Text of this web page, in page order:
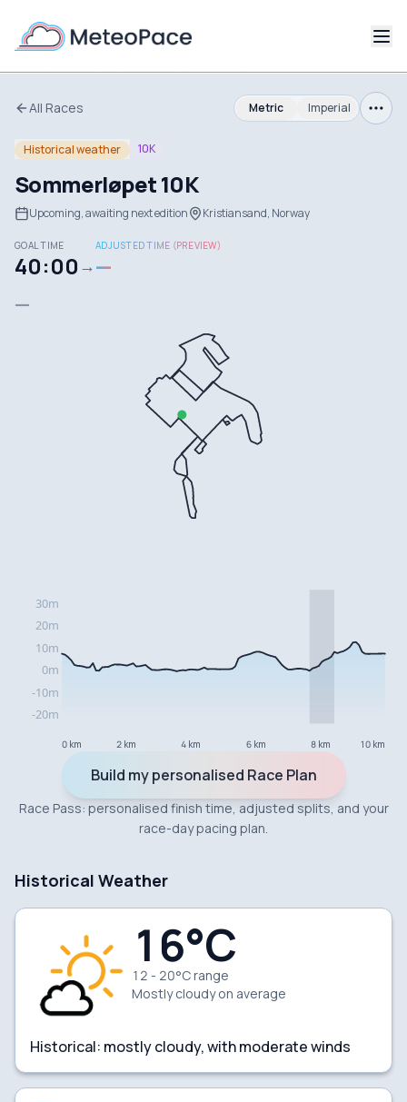
All Races Metric Imperial
Historical weather 10K
Sommerløpet 10K
Upcoming, awaiting next edition Kristiansand, Norway
GOAL TIME
40:00 →
ADJUSTED TIME (PREVIEW)
—
—
0 km 2 km 4 km 6 km 8 km 10 km
Build my personalised Race Plan
Race Pass: personalised finish time, adjusted splits, and your
race-day pacing plan.
Historical Weather
16°C
12 - 20°C range
Mostly cloudyon average
Historical: mostly cloudy, with moderate winds